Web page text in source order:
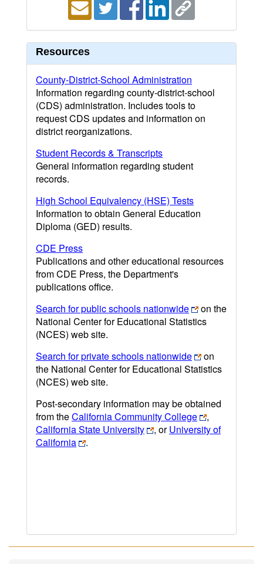
Resources
County-District-School Administration
Information regarding county-district-school
(CDS) administration. Includes tools to
request CDS updates and information on
district reorganizations.
Student Records & Transcripts
General information regarding student
records.
High School Equivalency (HSE) Tests
Information to obtain General Education
Diploma (GED) results.
CDE Press
Publications and other educational resources
from CDE Press, the Department's
publications office.
Search for public schools nationwide
on the
National Center for Educational Statistics
(NCES) web site.
Search for private schools nationwide
on
the National Center for Educational Statistics
(NCES) web site.
Post-secondary information may be obtained
from theCalifornia Community College
,
California State University
, orUniversity of
California
.